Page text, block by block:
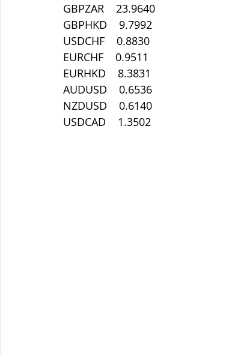
GBPZAR    23.9640
GBPHKD    9.7992
USDCHF    0.8830
EURCHF    0.9511
EURHKD    8.3831
AUDUSD    0.6536
NZDUSD    0.6140
USDCAD    1.3502